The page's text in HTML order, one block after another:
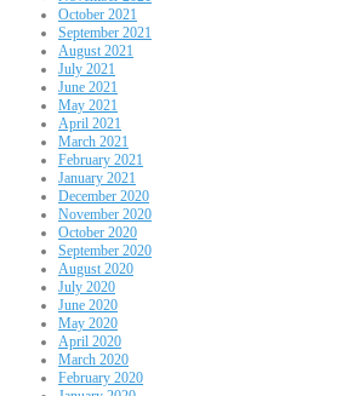
October 2021
September 2021
August 2021
July 2021
June 2021
May 2021
April 2021
March 2021
February 2021
January 2021
December 2020
November 2020
October 2020
September 2020
August 2020
July 2020
June 2020
May 2020
April 2020
March 2020
February 2020